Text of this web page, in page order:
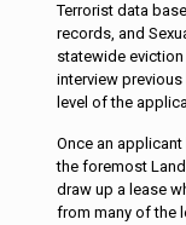
Terrorist data
records, and
statewide
interview
level of the
Once an
the foremost
draw up a lease
from many of the